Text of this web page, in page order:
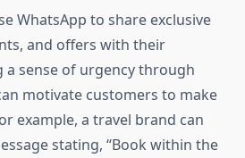
WhatsApp to share exclusive
and offers with their
a sense of urgency through
motivate customers to make
example, a travel brand can
stating, “Book within the